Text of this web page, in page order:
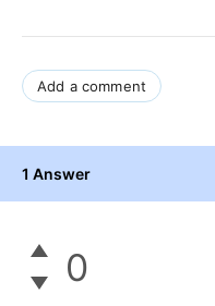
Add a comment
1 Answer
0